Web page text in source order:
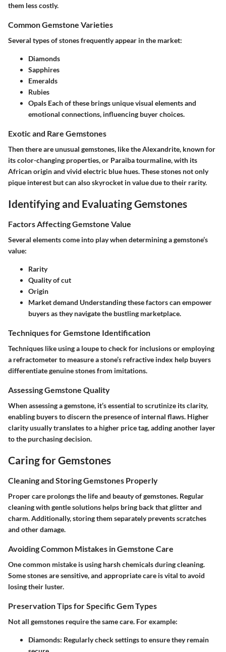
them less costly.
Common Gemstone Varieties
Several types of stones frequently appear in the market:
Diamonds
Sapphires
Emeralds
Rubies
Opals Each of these brings unique visual elements and
emotional connections, influencing buyer choices.
Exotic and Rare Gemstones
Then there are unusual gemstones, like the Alexandrite, known for
its color-changing properties, or Paraiba tourmaline, with its
African origin and vivid electric blue hues. These stones not only
pique interest but can also skyrocket in value due to their rarity.
Identifying and Evaluating Gemstones
Factors Affecting Gemstone Value
Several elements come into play when determining a gemstone’s
value:
Rarity
Quality of cut
Origin
Market demand Understanding these factors can empower
buyers as they navigate the bustling marketplace.
Techniques for Gemstone Identification
Techniques like using a loupe to check for inclusions or employing
a refractometer to measure a stone’s refractive index help buyers
differentiate genuine stones from imitations.
Assessing Gemstone Quality
When assessing a gemstone, it’s essential to scrutinize its clarity,
enabling buyers to discern the presence of internal flaws. Higher
clarity usually translates to a higher price tag, adding another layer
to the purchasing decision.
Caring for Gemstones
Cleaning and Storing Gemstones Properly
Proper care prolongs the life and beauty of gemstones. Regular
cleaning with gentle solutions helps bring back that glitter and
charm. Additionally, storing them separately prevents scratches
and other damage.
Avoiding Common Mistakes in Gemstone Care
One common mistake is using harsh chemicals during cleaning.
Some stones are sensitive, and appropriate care is vital to avoid
losing their luster.
Preservation Tips for Specific Gem Types
Not all gemstones require the same care. For example:
Diamonds: Regularly check settings to ensure they remain